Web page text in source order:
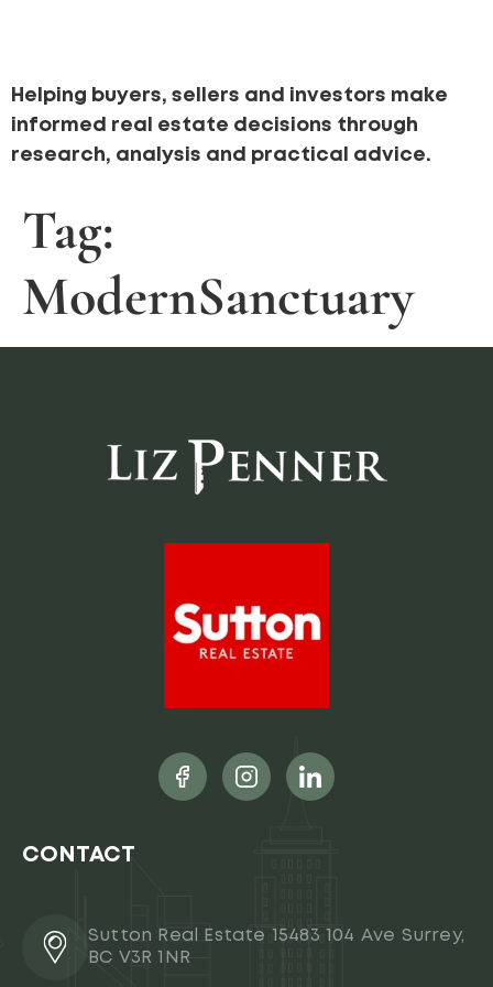
Helping buyers, sellers and investors make
informed real estate decisions through
research, analysis and practical advice.
Tag:
ModernSanctuary
CONTACT
Sutton Real Estate 15483 104 Ave Surrey,
BC V3R 1NR